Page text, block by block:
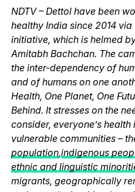
NDTV – Dettol have been
healthy India since 2014
initiative, which is helmed
Amitabh Bachchan. The
the inter-dependency of
and of humans on one
Health, One Planet, One
Behind. It stresses on the
consider, everyone’s
vulnerable communities –
population,indigenous
ethnic and linguistic
migrants, geographically